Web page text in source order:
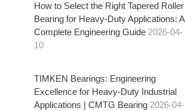
How to Select the Right Tapered Roller
Bearing for Heavy-Duty Applications: A
Complete Engineering Guide 2026-04-
10
TIMKEN Bearings: Engineering
Excellence for Heavy-Duty Industrial
Applications | CMTG Bearing 2026-04-